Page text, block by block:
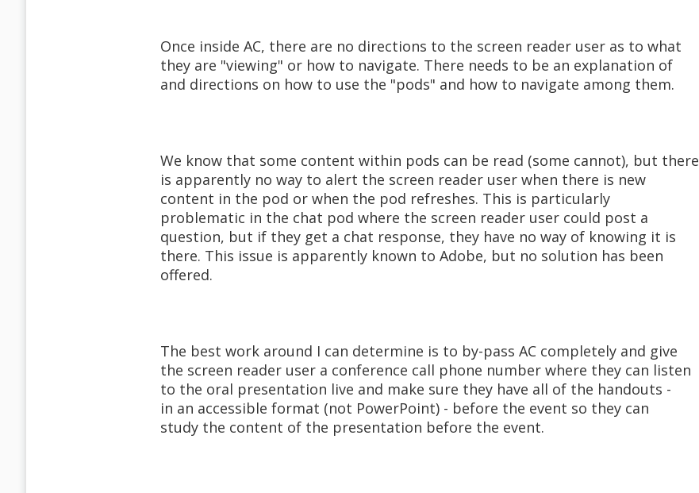
Once inside AC, there are no directions to the screen reader user as to what
they are "viewing" or how to navigate. There needs to be an explanation of
and directions on how to use the "pods" and how to navigate among them.
We know that some content within pods can be read (some cannot), but there
is apparently no way to alert the screen reader user when there is new
content in the pod or when the pod refreshes. This is particularly
problematic in the chat pod where the screen reader user could post a
question, but if they get a chat response, they have no way of knowing it is
there. This issue is apparently known to Adobe, but no solution has been
offered.
The best work around I can determine is to by-pass AC completely and give
the screen reader user a conference call phone number where they can listen
to the oral presentation live and make sure they have all of the handouts -
in an accessible format (not PowerPoint) - before the event so they can
study the content of the presentation before the event.